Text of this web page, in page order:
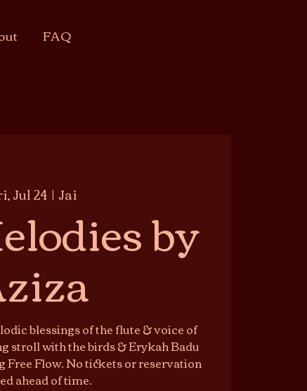
FAQ
Jul 24
  |
Jai by
blessings of the flute & voice of
stroll with the birds & Erykah Badu
Free Flow. No tickets or reservation
ahead of time.